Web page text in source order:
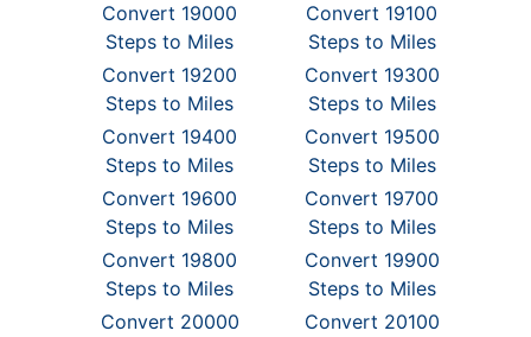
Convert 19000
Steps to Miles
Convert 19100
Steps to Miles
Convert 19200
Steps to Miles
Convert 19300
Steps to Miles
Convert 19400
Steps to Miles
Convert 19500
Steps to Miles
Convert 19600
Steps to Miles
Convert 19700
Steps to Miles
Convert 19800
Steps to Miles
Convert 19900
Steps to Miles
Convert 20000
Convert 20100